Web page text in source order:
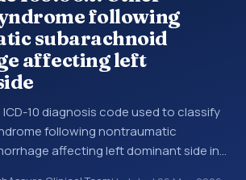
following
subarachnoid
affecting left
ICD-10 diagnosis code used to classify
following nontraumatic
affecting left dominant side in